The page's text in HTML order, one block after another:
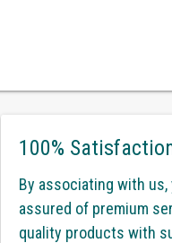
100%
By associating with us,
assured of premium
quality products with